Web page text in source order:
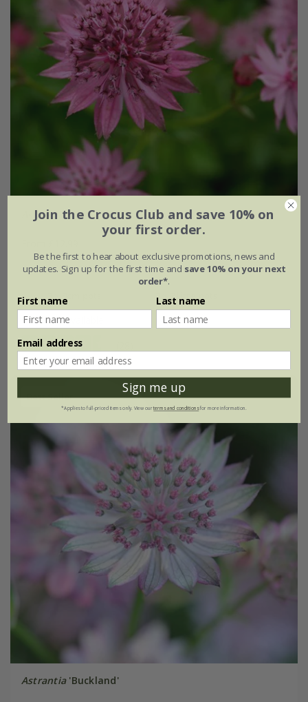
Astrantia'Roma' (PBR)
9cm pot 2 litre pot
3 × 2 litre pots
+ 1 more available
Best Seller
Astrantia'Buckland'
Join the Crocus Club and save 10% on
your first order.
Be the first to hear about exclusive promotions, news and
updates. Sign up for the first time and save 10% on your next
order*.
First name Last name
Email address
Sign me up
*Applies to full-priced items only. View ourterms and conditionsfor more information.